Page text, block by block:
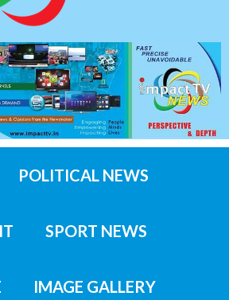
POLITICAL NEWS
SPORT NEWS
IMAGE GALLERY